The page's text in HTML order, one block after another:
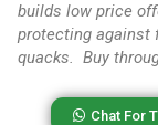
builds low price
protecting against
quacks. Buy
Chat For